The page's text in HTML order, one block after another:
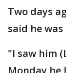
Two days
said he
"I saw him
Monday he